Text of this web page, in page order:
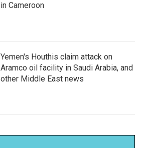
in Cameroon
Yemen's Houthis claim attack on
Aramco oil facility in Saudi Arabia, and
other Middle East news